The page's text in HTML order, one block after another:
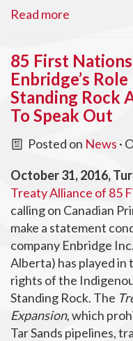
Read more
85 First
Enbridge’s
Standing Rock
To Speak Out
Posted on News ·
October 31, 2016,
Treaty Alliance of 85
calling on Canadian
make a statement
company Enbridge
Alberta) has played
rights of the
Standing Rock. The
Expansion, which
Tar Sands pipelines,